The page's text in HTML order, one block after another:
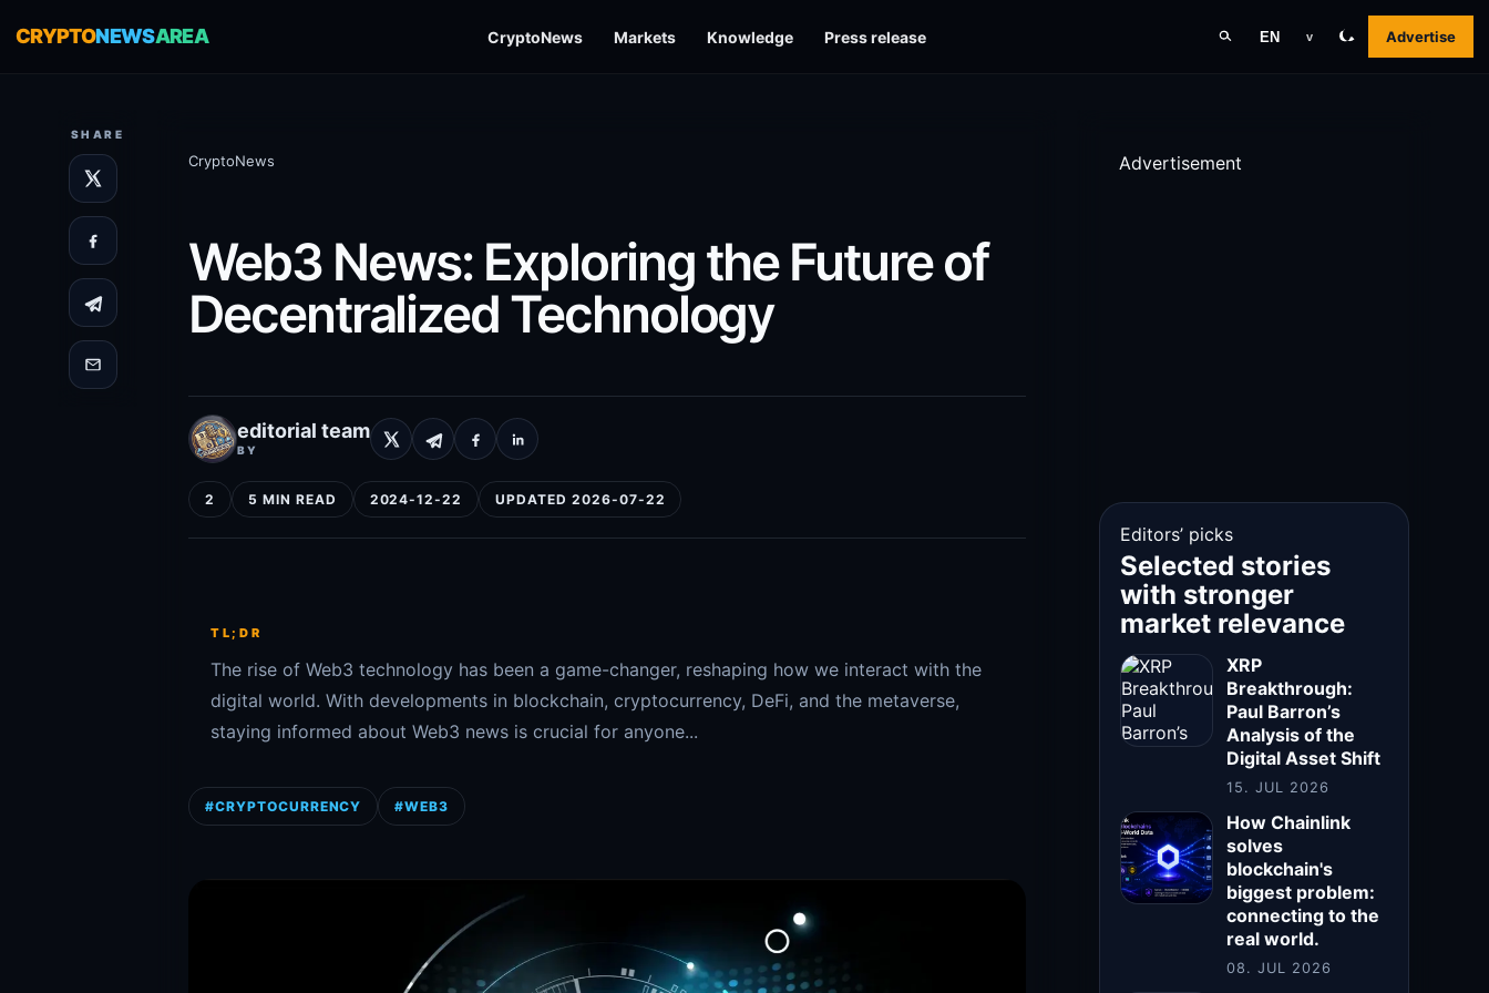
CRYPTONEWSAREA CryptoNews Markets Knowledge Press release EN v Advertise
SHARE
CryptoNews
Web3 News: Exploring the Future of
Decentralized Technology
editorial team
BY
2 5 MIN READ 2024-12-22 UPDATED 2026-07-22
TL;DR
The rise of Web3 technology has been a game-changer, reshaping how we interact with the
digital world. With developments in blockchain, cryptocurrency, DeFi, and the metaverse,
staying informed about Web3 news is crucial for anyone...
#CRYPTOCURRENCY #WEB3
Advertisement
Editors’ picks
Selected stories
with stronger
market relevance
XRP
Breakthrough:
Paul Barron’s
Analysis of the
Digital Asset Shift
15. JUL 2026
How Chainlink
solves
blockchain's
biggest problem:
connecting to the
real world.
08. JUL 2026